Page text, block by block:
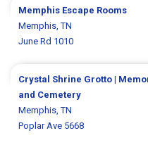
Memphis Escape Rooms
Memphis, TN
June Rd 1010
Crystal Shrine Grotto |
and Cemetery
Memphis, TN
Poplar Ave 5668